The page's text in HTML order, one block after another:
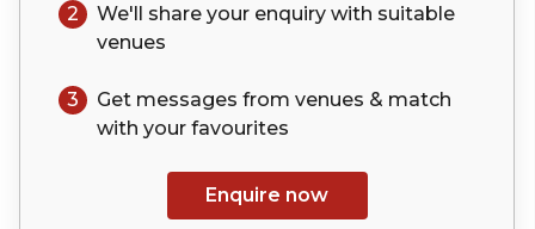
2 We'll share your enquiry with suitable
venues
3
Get messages from venues & match
with your favourites
Enquire now